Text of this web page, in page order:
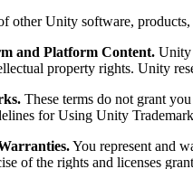
other Unity software,
and Platform Content. Unity
property rights. Unity
These terms do not grant
for Using Unity
.You represent and
of the rights and licenses